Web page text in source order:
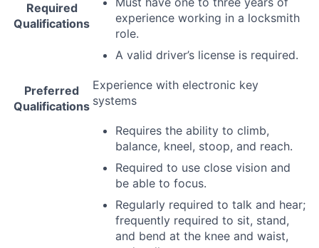
Required
Qualifications
experience working in a locksmith
role.
A valid driver’s license is required.
Preferred
Qualifications
Experience with electronic key
systems
Requires the ability to climb,
balance, kneel, stoop, and reach.
Required to use close vision and
be able to focus.
Regularly required to talk and hear;
frequently required to sit, stand,
and bend at the knee and waist,